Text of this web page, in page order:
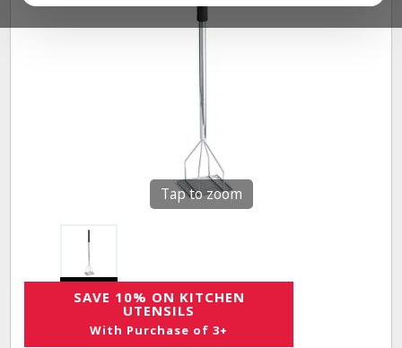
Tap to zoom
SAVE 10% ON KITCHEN
UTENSILS
With Purchase of 3+